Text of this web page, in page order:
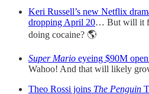
Keri Russell’s new Netflix
dropping April 20… But will it
doing cocaine? 🌎
Super Mario eyeing $90M
Wahoo! And that will likely
Theo Rossi joins The Penguin